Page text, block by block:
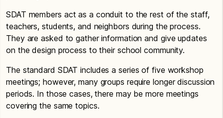
SDAT members act as a conduit to the rest of the staff,
teachers, students, and neighbors during the process.
They are asked to gather information and give updates
on the design process to their school community.
The standard SDAT includes a series of five workshop
meetings; however, many groups require longer discussion
periods. In those cases, there may be more meetings
covering the same topics.